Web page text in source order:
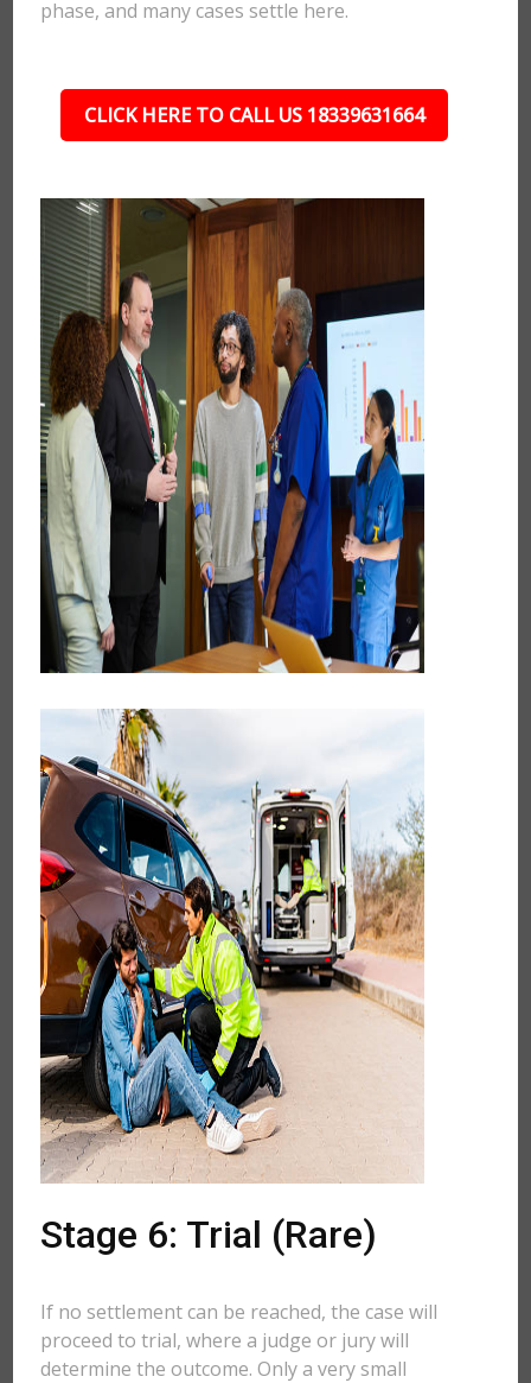
phase, and many cases settle here.
CLICK HERE TO CALL US 18339631664
Stage 6: Trial (Rare)
If no settlement can be reached, the case will
proceed to trial, where a judge or jury will
determine the outcome. Only a very small